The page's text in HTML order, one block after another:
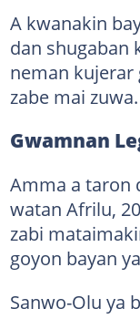
A kwanakin
dan shugaban
neman kujerar
zabe mai zuwa.
Gwamnan
Amma a taron
watan Afrilu,
zabi
goyon bayan
Sanwo-Olu ya